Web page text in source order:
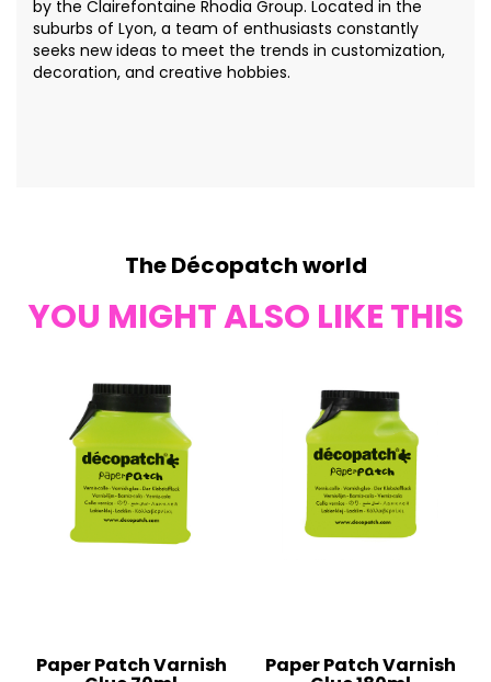
by the Clairefontaine Rhodia Group. Located in the
suburbs of Lyon, a team of enthusiasts constantly
seeks new ideas to meet the trends in customization,
decoration, and creative hobbies.
The Décopatch world
YOU MIGHT ALSO LIKE THIS
Paper Patch Varnish Paper Patch Varnish